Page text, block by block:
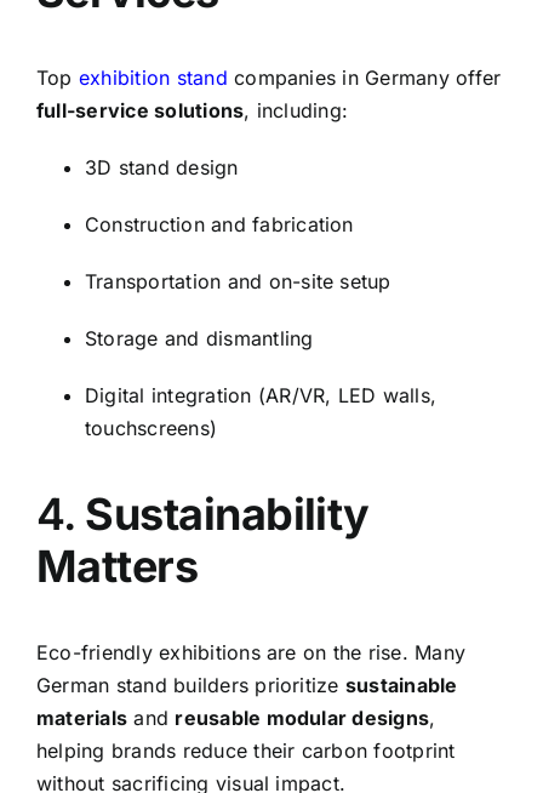
Top exhibition stand companies in Germany offer
full-service solutions, including:
3D stand design
Construction and fabrication
Transportation and on-site setup
Storage and dismantling
Digital integration (AR/VR, LED walls,
touchscreens)
4. Sustainability
Matters
Eco-friendly exhibitions are on the rise. Many
German stand builders prioritize sustainable
materials and reusable modular designs,
helping brands reduce their carbon footprint
without sacrificing visual impact.